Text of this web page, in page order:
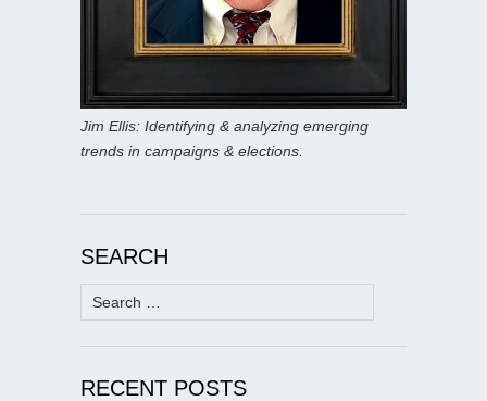
Jim Ellis: Identifying & analyzing emerging
trends in campaigns & elections.
SEARCH
Search
for:
RECENT POSTS